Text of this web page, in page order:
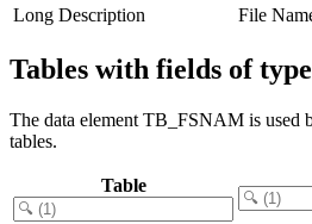
Long Description
File
Tables with fields of
The data element TB_FSNAM is used
tables.
Table